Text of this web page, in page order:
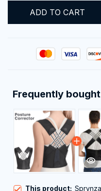
ADD TO CART
Frequently
This product: